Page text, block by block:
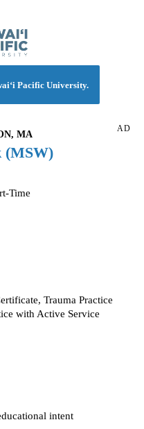
Pacific University.
AD
MA
(MSW)
Time
Trauma Practice
with Active Service
intent